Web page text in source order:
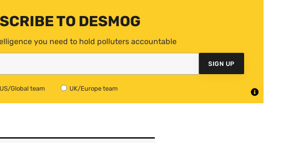
TO DESMOG
you need to hold polluters accountable
SIGN UP
US/Global team UK/Europe team